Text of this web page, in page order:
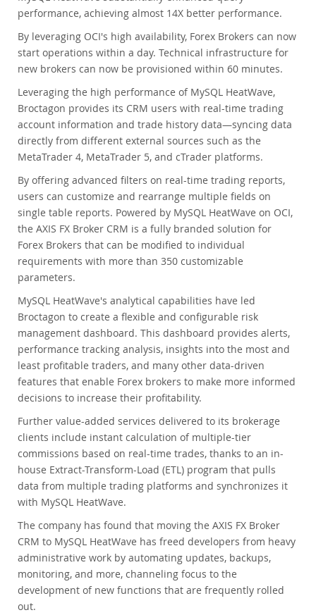
performance, achieving almost 14X better performance.
By leveraging OCI's high availability, Forex Brokers can now
start operations within a day. Technical infrastructure for
new brokers can now be provisioned within 60 minutes.
Leveraging the high performance of MySQL HeatWave,
Broctagon provides its CRM users with real-time trading
account information and trade history data—syncing data
directly from different external sources such as the
MetaTrader 4, MetaTrader 5, and cTrader platforms.
By offering advanced filters on real-time trading reports,
users can customize and rearrange multiple fields on
single table reports. Powered by MySQL HeatWave on OCI,
the AXIS FX Broker CRM is a fully branded solution for
Forex Brokers that can be modified to individual
requirements with more than 350 customizable
parameters.
MySQL HeatWave's analytical capabilities have led
Broctagon to create a flexible and configurable risk
management dashboard. This dashboard provides alerts,
performance tracking analysis, insights into the most and
least profitable traders, and many other data-driven
features that enable Forex brokers to make more informed
decisions to increase their profitability.
Further value-added services delivered to its brokerage
clients include instant calculation of multiple-tier
commissions based on real-time trades, thanks to an in-
house Extract-Transform-Load (ETL) program that pulls
data from multiple trading platforms and synchronizes it
with MySQL HeatWave.
The company has found that moving the AXIS FX Broker
CRM to MySQL HeatWave has freed developers from heavy
administrative work by automating updates, backups,
monitoring, and more, channeling focus to the
development of new functions that are frequently rolled
out.